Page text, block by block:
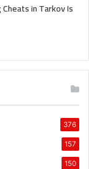
in Tarkov Is
376
157
150